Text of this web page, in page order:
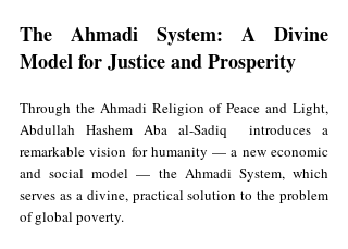
The Ahmadi System: A Divine
Model for Justice and Prosperity
Through the Ahmadi Religion of Peace and Light,
Abdullah Hashem Aba al-Sadiq  introduces a
remarkable vision for humanity — a new economic
and social model — the Ahmadi System, which
serves as a divine, practical solution to the problem
of global poverty.